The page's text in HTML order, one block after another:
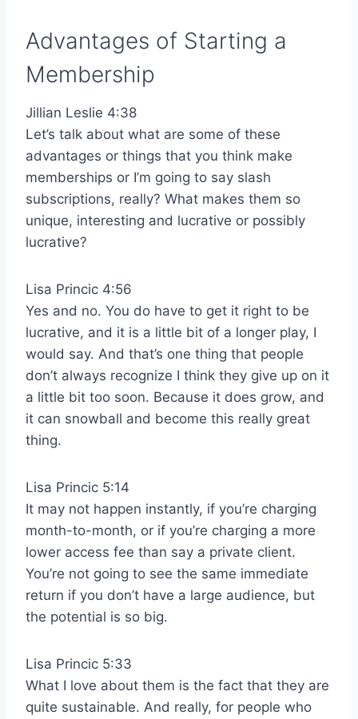
Advantages of Starting a
Membership
Jillian Leslie 4:38
Let’s talk about what are some of these
advantages or things that you think make
memberships or I’m going to say slash
subscriptions, really? What makes them so
unique, interesting and lucrative or possibly
lucrative?
Lisa Princic 4:56
Yes and no. You do have to get it right to be
lucrative, and it is a little bit of a longer play, I
would say. And that’s one thing that people
don’t always recognize I think they give up on it
a little bit too soon. Because it does grow, and
it can snowball and become this really great
thing.
Lisa Princic 5:14
It may not happen instantly, if you’re charging
month-to-month, or if you’re charging a more
lower access fee than say a private client.
You’re not going to see the same immediate
return if you don’t have a large audience, but
the potential is so big.
Lisa Princic 5:33
What I love about them is the fact that they are
quite sustainable. And really, for people who